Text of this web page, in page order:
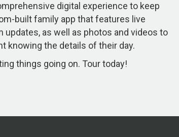
digital experience to keep
built family app that features live
updates, as well as photos and videos to
knowing the details of their day.
things going on. Tour today!